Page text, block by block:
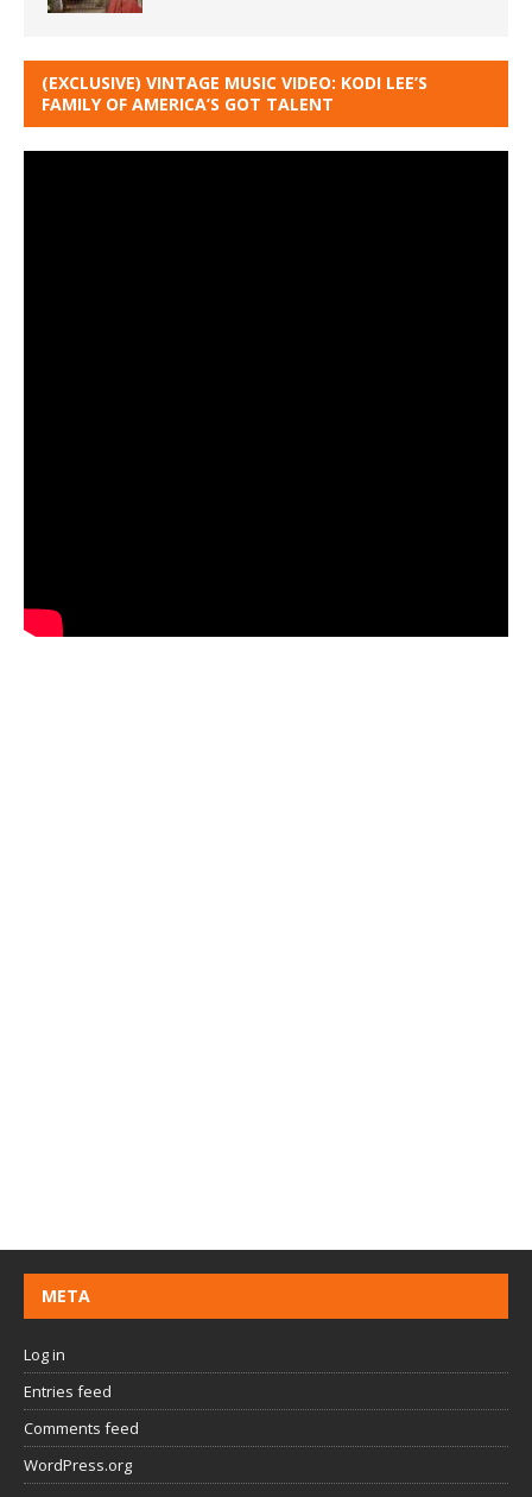
(EXCLUSIVE) VINTAGE MUSIC VIDEO: KODI LEE’S
FAMILY OF AMERICA’S GOT TALENT
META
Log in
Entries feed
Comments feed
WordPress.org